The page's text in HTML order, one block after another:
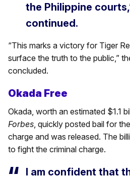
the Philippine
continued.
“This marks a victory for Tiger
surface the truth to the public,”
concluded.
Okada Free
Okada, worth an estimated $1.1
Forbes , quickly posted bail for
charge and was released. The
to fight the criminal charge.
I am confident that